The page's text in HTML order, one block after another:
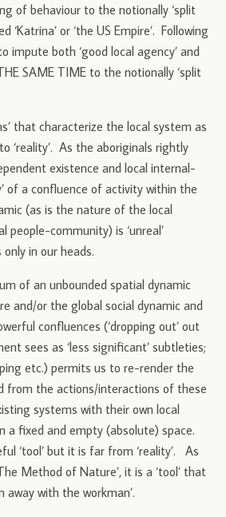
of behaviour to the notionally ‘split
‘Katrina’ or ‘the US Empire’. Following
impute both ‘good local agency’ and
SAME TIME to the notionally ‘split
that characterize the local system as
to ‘reality’. As the aboriginals rightly
existence and local internal-
of a confluence of activity within the
(as is the nature of the local
people-community) is ‘unreal’
in our heads.
of an unbounded spatial dynamic
and/or the global social dynamic and
confluences (‘dropping out’ out
sees as ‘less significant’ subtleties;
etc.) permits us to re-render the
from the actions/interactions of these
systems with their own local
a fixed and empty (absolute) space.
‘tool’ but it is far from ‘reality’. As
Method of Nature’, it is a ‘tool’ that
away with the workman’.